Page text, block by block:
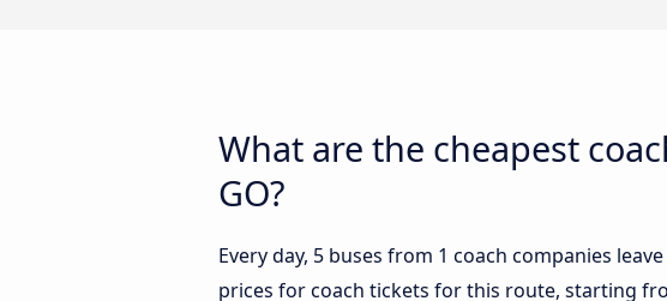
What are the cheapest
GO?
Every day, 5 buses from 1 coach companies
prices for coach tickets for this route, starting